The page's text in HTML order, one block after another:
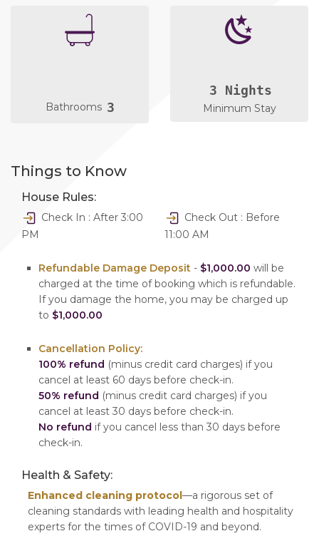
Bathrooms 3
3 Nights
Minimum Stay
Things to Know
House Rules:
Check In : After 3:00
PM
Check Out : Before
11:00 AM
Refundable Damage Deposit - $1,000.00 will be
charged at the time of booking which is refundable.
If you damage the home, you may be charged up
to $1,000.00
Cancellation Policy:
100% refund (minus credit card charges) if you
cancel at least 60 days before check-in.
50% refund (minus credit card charges) if you
cancel at least 30 days before check-in.
No refund if you cancel less than 30 days before
check-in.
Health & Safety:
Enhanced cleaning protocol —a rigorous set of
cleaning standards with leading health and hospitality
experts for the times of COVID-19 and beyond.